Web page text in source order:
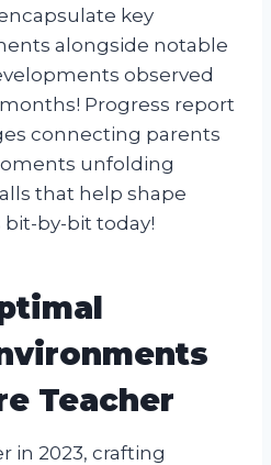
key
alongside notable
observed
Progress report
connecting parents
unfolding
that help shape
bit-by-bit today!
Teacher
in 2023, crafting